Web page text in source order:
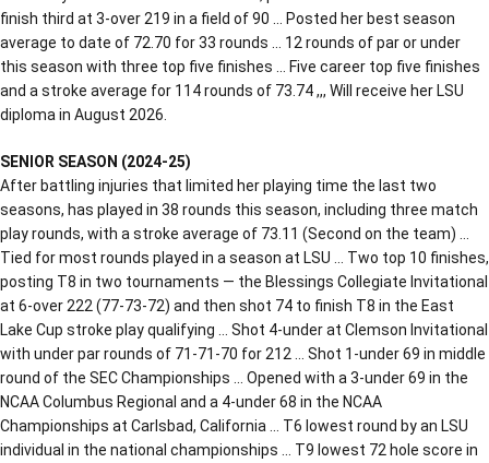
finish third at 3-over 219 in a field of 90 … Posted her best season
average to date of 72.70 for 33 rounds … 12 rounds of par or under
this season with three top five finishes … Five career top five finishes
and a stroke average for 114 rounds of 73.74 ,,, Will receive her LSU
diploma in August 2026.
SENIOR SEASON (2024-25)
After battling injuries that limited her playing time the last two
seasons, has played in 38 rounds this season, including three match
play rounds, with a stroke average of 73.11 (Second on the team) …
Tied for most rounds played in a season at LSU … Two top 10 finishes,
posting T8 in two tournaments — the Blessings Collegiate Invitational
at 6-over 222 (77-73-72) and then shot 74 to finish T8 in the East
Lake Cup stroke play qualifying … Shot 4-under at Clemson Invitational
with under par rounds of 71-71-70 for 212 … Shot 1-under 69 in middle
round of the SEC Championships … Opened with a 3-under 69 in the
NCAA Columbus Regional and a 4-under 68 in the NCAA
Championships at Carlsbad, California … T6 lowest round by an LSU
individual in the national championships … T9 lowest 72 hole score in